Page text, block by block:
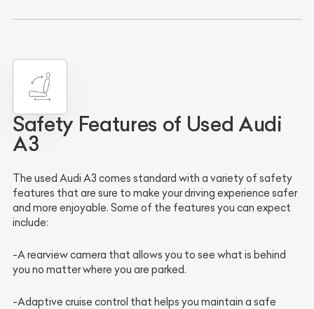
Safety Features of Used Audi
A3
The used Audi A3 comes standard with a variety of safety
features that are sure to make your driving experience safer
and more enjoyable. Some of the features you can expect
include:
-A rearview camera that allows you to see what is behind
you no matter where you are parked.
-Adaptive cruise control that helps you maintain a safe